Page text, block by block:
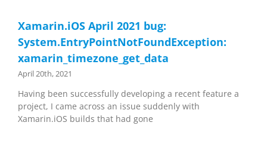
Xamarin.iOS April 2021 bug:
System.EntryPointNotFoundException:
xamarin_timezone_get_data
April 20th, 2021
Having been successfully developing a recent feature a
project, I came across an issue suddenly with
Xamarin.iOS builds that had gone